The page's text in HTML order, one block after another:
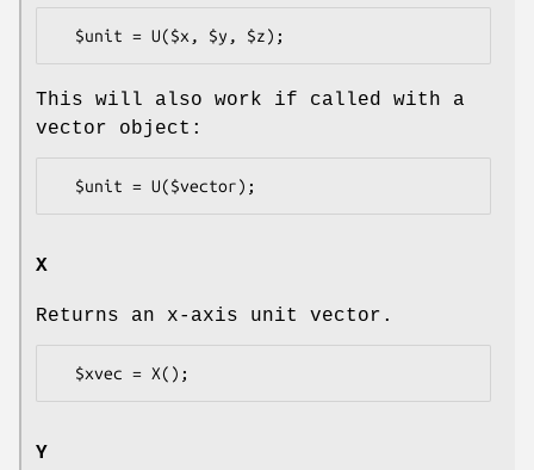
This will also work if called with a
vector object:
X
Returns an x-axis unit vector.
Y